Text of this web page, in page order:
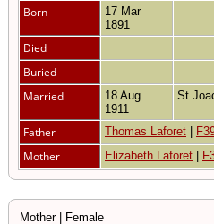
Born
17 Mar
1891
Died
Buried
Married
18 Aug
1911
St
Father Thomas Laforet
Mother Elizabeth Laforet
Mother | Female